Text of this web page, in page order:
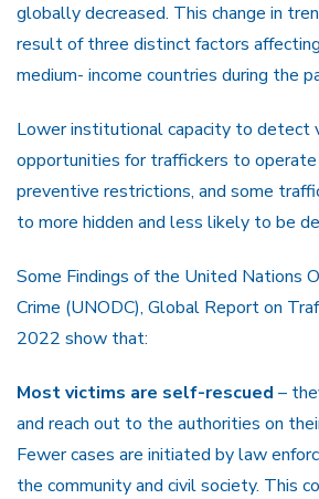
globally decreased. This change in
result of three distinct factors
medium- income countries during the
Lower institutional capacity to detect
opportunities for traffickers to
preventive restrictions, and some
to more hidden and less likely to be
Some Findings of the United Nations
Crime (UNODC), Global Report on
2022 show that:
Most victims are self-rescued –
and reach out to the authorities on
Fewer cases are initiated by law
the community and civil society. This